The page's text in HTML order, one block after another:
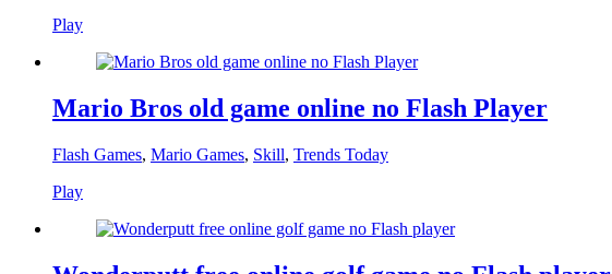
Play
Mario Bros old game online no Flash Player
Flash Games, Mario Games, Skill, Trends Today
Play